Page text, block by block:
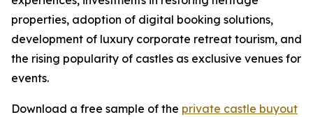
properties, adoption of digital booking solutions,
development of luxury corporate retreat tourism, and
the rising popularity of castles as exclusive venues for
events.
Download a free sample of the private castle buyout